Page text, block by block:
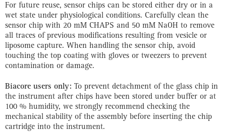
For future reuse, sensor chips can be stored either dry or in a
wet state under physiological conditions. Carefully clean the
sensor chip with 20 mM CHAPS and 50 mM NaOH to remove
all traces of previous modifications resulting from vesicle or
liposome capture. When handling the sensor chip, avoid
touching the top coating with gloves or tweezers to prevent
contamination or damage.
Biacore users only: To prevent detachment of the glass chip in
the instrument after chips have been stored under buffer or at
100 % humidity, we strongly recommend checking the
mechanical stability of the assembly before inserting the chip
cartridge into the instrument.